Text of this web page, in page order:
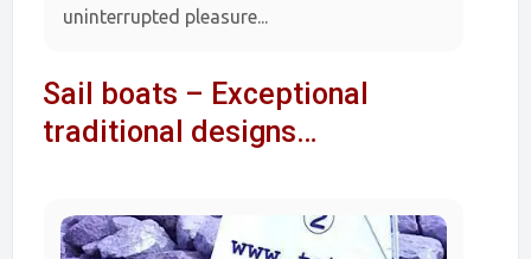
uninterrupted pleasure...
Sail boats – Exceptional
traditional designs…